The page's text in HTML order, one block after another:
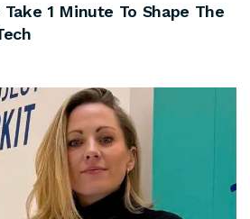
Take 1 Minute To Shape The